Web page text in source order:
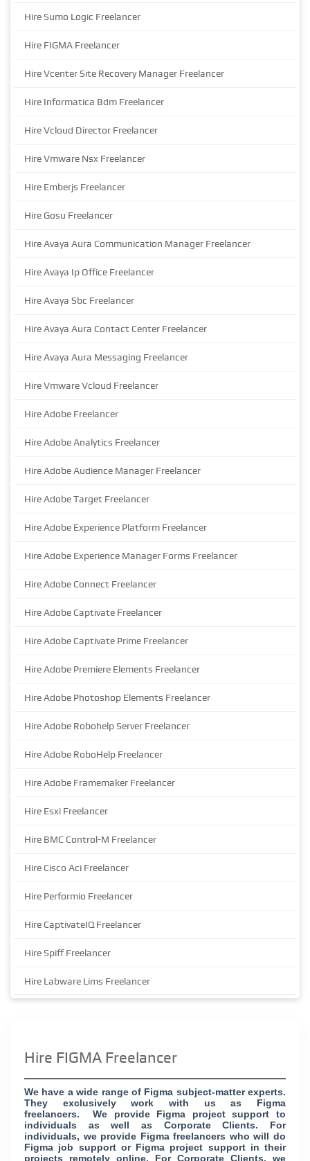
Hire Sumo Logic Freelancer
Hire FIGMA Freelancer
Hire Vcenter Site Recovery Manager Freelancer
Hire Informatica Bdm Freelancer
Hire Vcloud Director Freelancer
Hire Vmware Nsx Freelancer
Hire Emberjs Freelancer
Hire Gosu Freelancer
Hire Avaya Aura Communication Manager Freelancer
Hire Avaya Ip Office Freelancer
Hire Avaya Sbc Freelancer
Hire Avaya Aura Contact Center Freelancer
Hire Avaya Aura Messaging Freelancer
Hire Vmware Vcloud Freelancer
Hire Adobe Freelancer
Hire Adobe Analytics Freelancer
Hire Adobe Audience Manager Freelancer
Hire Adobe Target Freelancer
Hire Adobe Experience Platform Freelancer
Hire Adobe Experience Manager Forms Freelancer
Hire Adobe Connect Freelancer
Hire Adobe Captivate Freelancer
Hire Adobe Captivate Prime Freelancer
Hire Adobe Premiere Elements Freelancer
Hire Adobe Photoshop Elements Freelancer
Hire Adobe Robohelp Server Freelancer
Hire Adobe RoboHelp Freelancer
Hire Adobe Framemaker Freelancer
Hire Esxi Freelancer
Hire BMC Control-M Freelancer
Hire Cisco Aci Freelancer
Hire Performio Freelancer
Hire CaptivateIQ Freelancer
Hire Spiff Freelancer
Hire Labware Lims Freelancer
Hire FIGMA Freelancer
We have a wide range of Figma subject-matter experts.
They exclusively work with us as Figma
freelancers. We provide Figma project support to
individuals as well as Corporate Clients. For
individuals, we provide Figma freelancers who will do
Figma job support or Figma project support in their
projects remotely online. For Corporate Clients, we